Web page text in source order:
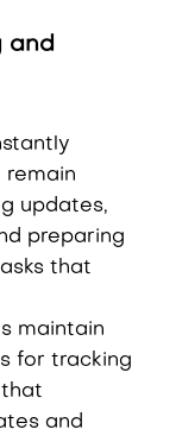
and
remain
updates,
preparing
that
maintain
for tracking
that
and